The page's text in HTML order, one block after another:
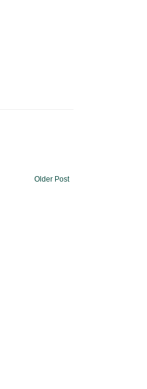
Older Post